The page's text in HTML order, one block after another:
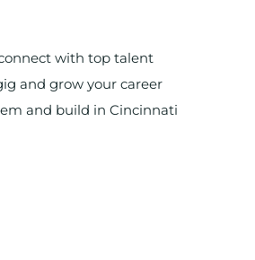
with top talent
and grow your career
and build in Cincinnati